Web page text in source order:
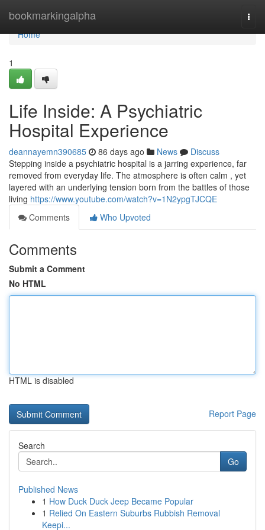
bookmarkingalpha
Home
Home
1
Life Inside: A Psychiatric
Hospital Experience
deannayemn390685 86 days ago News
Discuss
Stepping inside a psychiatric hospital is a jarring experience, far
removed from everyday life. The atmosphere is often calm , yet
layered with an underlying tension born from the battles of those
living https://www.youtube.com/watch?v=1N2ypgTJCQE
Comments
Who Upvoted
Comments
Submit a Comment
No HTML
HTML is disabled
Report Page
Search
Go
Published News
1 How Duck Duck Jeep Became Popular
1 Relied On Eastern Suburbs Rubbish Removal
Keepi...